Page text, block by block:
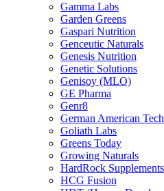
Gamma Labs
Garden Greens
Gaspari Nutrition
Genceutic Naturals
Genesis Nutrition
Genetic Solutions
Genisoy (MLO)
GE Pharma
Genr8
German American
Goliath Labs
Greens Today
Growing Naturals
HardRock Supplements
HCG Fusion